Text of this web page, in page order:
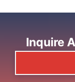
Inquire